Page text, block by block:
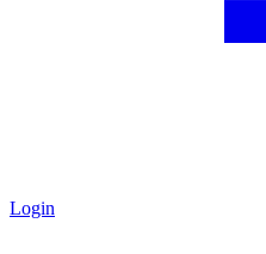
Login